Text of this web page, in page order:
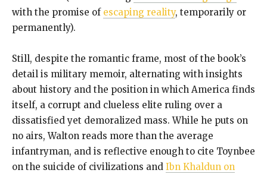
with the promise of escaping reality, temporarily or
permanently).
Still, despite the romantic frame, most of the book’s
detail is military memoir, alternating with insights
about history and the position in which America finds
itself, a corrupt and clueless elite ruling over a
dissatisfied yet demoralized mass. While he puts on
no airs, Walton reads more than the average
infantryman, and is reflective enough to cite Toynbee
on the suicide of civilizations and Ibn Khaldun on